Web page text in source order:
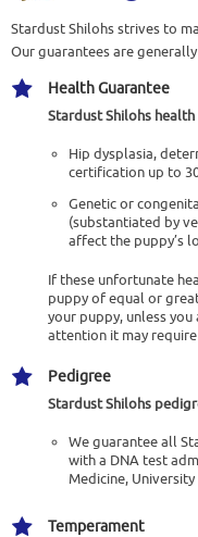
Stardust Shilohs strives to
Our guarantees are
Health Guarantee
Stardust Shilohs health
Hip dysplasia,
certification up to
Genetic or
(substantiated by
affect the puppy’s
If these unfortunate
puppy of equal or
your puppy, unless
attention it may
Pedigree
Stardust Shilohs
We guarantee all
with a DNA test
Medicine,
Temperament